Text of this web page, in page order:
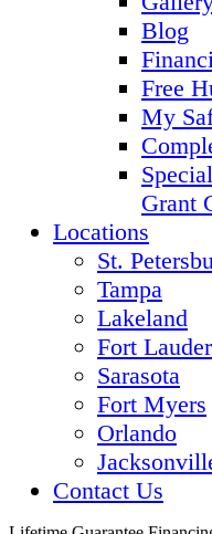
Blog
Free
My
Grant
Locations
St.
Tampa
Lakeland
Fort
Sarasota
Fort Myers
Orlando
Contact Us